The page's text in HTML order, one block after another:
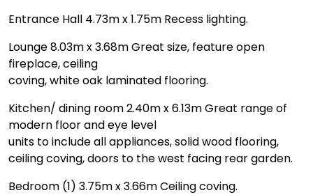
Entrance Hall 4.73m x 1.75m Recess lighting.
Lounge 8.03m x 3.68m Great size, feature open
fireplace, ceiling
coving, white oak laminated flooring.
Kitchen/ dining room 2.40m x 6.13m Great range of
modern floor and eye level
units to include all appliances, solid wood flooring,
ceiling coving, doors to the west facing rear garden.
Bedroom (1) 3.75m x 3.66m Ceiling coving.